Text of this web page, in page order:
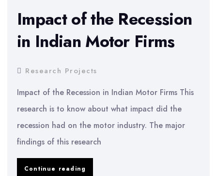
Al
Habib
Impact of the Recession
in Indian Motor Firms
Research Projects
Impact of the Recession in Indian Motor Firms This
research is to know about what impact did the
recession had on the motor industry. The major
findings of this research
Continue reading